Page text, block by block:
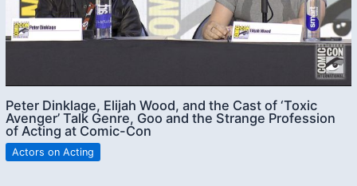
Peter Dinklage, Elijah Wood, and the Cast of ‘Toxic
Avenger’ Talk Genre, Goo and the Strange Profession
of Acting at Comic-Con
Actors on Acting